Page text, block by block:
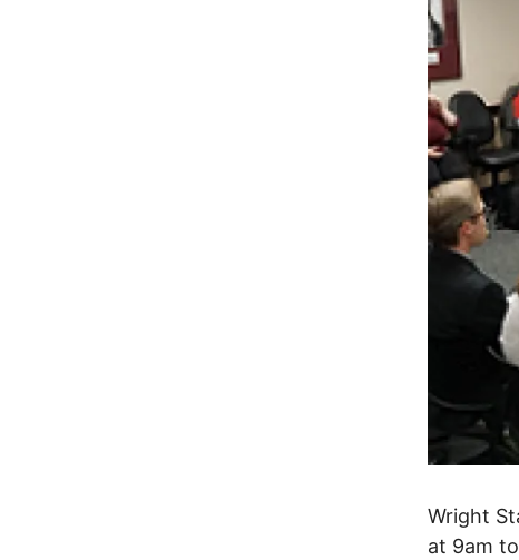
Wright
at 9am